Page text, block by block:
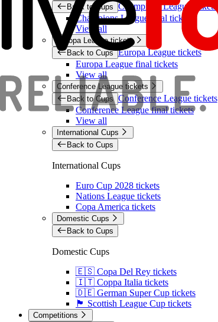
Back to Cups Champions League tickets
Champions League final tickets
View all
Europa League tickets
Back to Cups Europa League tickets
Europa League final tickets
View all
Conference League tickets
Back to Cups Conference League tickets
Conference League final tickets
View all
International Cups
Back to Cups
International Cups
Euro Cup 2028 tickets
Nations League tickets
Copa America tickets
Domestic Cups
Back to Cups
Domestic Cups
🇪🇸 Copa Del Rey tickets
🇮🇹 Coppa Italia tickets
🇩🇪 German Super Cup tickets
🏴󠁧󠁢󠁳󠁣󠁴󠁿 Scottish League Cup tickets
Competitions